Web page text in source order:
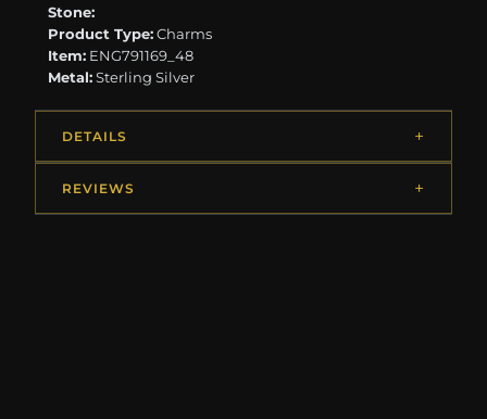
Stone:
Product Type:Charms
Item: ENG791169_48
Metal:Sterling Silver
DETAILS
REVIEWS